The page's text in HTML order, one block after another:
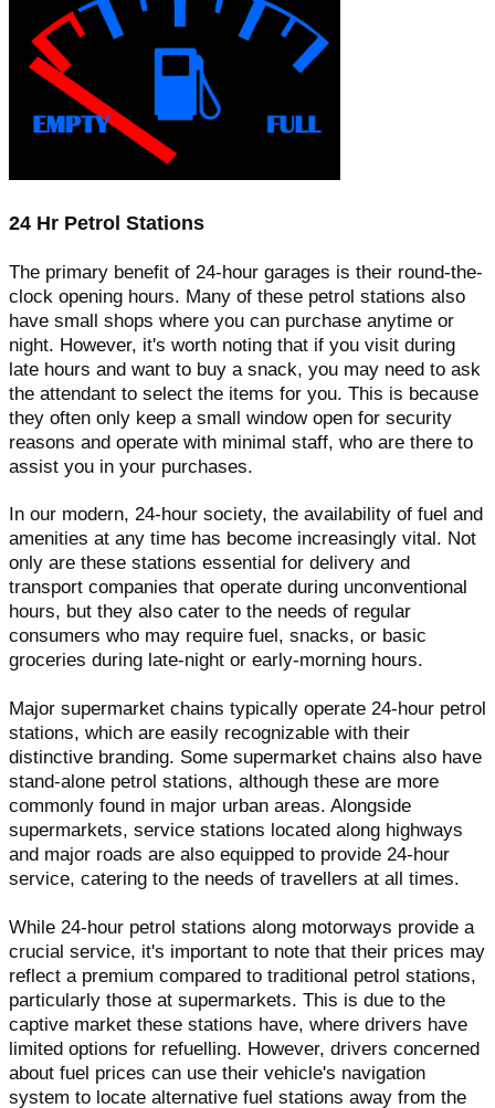
24 Hr Petrol Stations
The primary benefit of 24-hour garages is their round-the-
clock opening hours. Many of these petrol stations also
have small shops where you can purchase anytime or
night. However, it's worth noting that if you visit during
late hours and want to buy a snack, you may need to ask
the attendant to select the items for you. This is because
they often only keep a small window open for security
reasons and operate with minimal staff, who are there to
assist you in your purchases.
In our modern, 24-hour society, the availability of fuel and
amenities at any time has become increasingly vital. Not
only are these stations essential for delivery and
transport companies that operate during unconventional
hours, but they also cater to the needs of regular
consumers who may require fuel, snacks, or basic
groceries during late-night or early-morning hours.
Major supermarket chains typically operate 24-hour petrol
stations, which are easily recognizable with their
distinctive branding. Some supermarket chains also have
stand-alone petrol stations, although these are more
commonly found in major urban areas. Alongside
supermarkets, service stations located along highways
and major roads are also equipped to provide 24-hour
service, catering to the needs of travellers at all times.
While 24-hour petrol stations along motorways provide a
crucial service, it's important to note that their prices may
reflect a premium compared to traditional petrol stations,
particularly those at supermarkets. This is due to the
captive market these stations have, where drivers have
limited options for refuelling. However, drivers concerned
about fuel prices can use their vehicle's navigation
system to locate alternative fuel stations away from the